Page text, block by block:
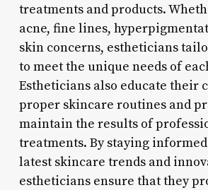
treatments and products.
acne, fine lines,
skin concerns, estheticians
to meet the unique needs of
Estheticians also educate their
proper skincare routines and
maintain the results of
treatments. By staying
latest skincare trends and
estheticians ensure that they